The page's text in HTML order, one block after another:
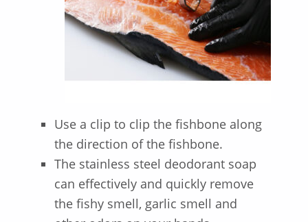
Use a clip to clip the fishbone along
the direction of the fishbone.
The stainless steel deodorant soap
can effectively and quickly remove
the fishy smell, garlic smell and